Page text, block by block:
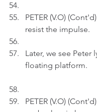
PETER (V.O)
resist the impulse.
Later, we see Peter
floating platform.
PETER (V.O)